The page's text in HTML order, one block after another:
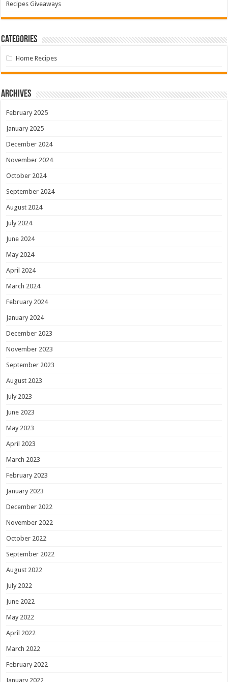
Recipes Giveaways
Categories
Home Recipes
Archives
February 2025
January 2025
December 2024
November 2024
October 2024
September 2024
August 2024
July 2024
June 2024
May 2024
April 2024
March 2024
February 2024
January 2024
December 2023
November 2023
September 2023
August 2023
July 2023
June 2023
May 2023
April 2023
March 2023
February 2023
January 2023
December 2022
November 2022
October 2022
September 2022
August 2022
July 2022
June 2022
May 2022
April 2022
March 2022
February 2022
January 2022